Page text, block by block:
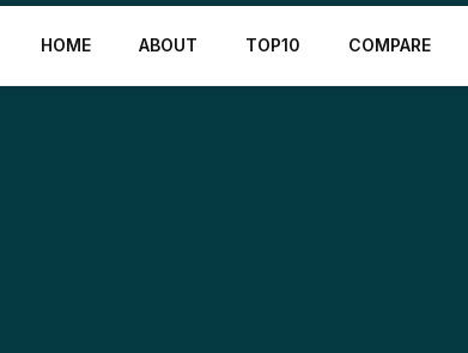
HOME ABOUT TOP10 COMPARE